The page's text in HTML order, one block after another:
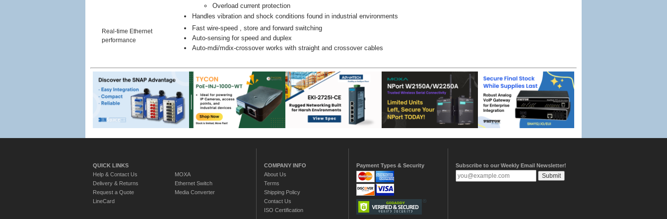
Overload current protection
Handles vibration and shock conditions found in industrial environments
Real-time Ethernet
performance
Fast wire-speed , store and forward switching
Auto-sensing for speed and duplex
Auto-mdi/mdix-crossover works with straight and crossover cables
QUICK LINKS
Help & Contact Us
Delivery & Returns
Request a Quote
LineCard
MOXA
Ethernet Switch
Media Converter
COMPANY INFO
About Us
Terms
Shipping Policy
Contact Us
ISO Certification
Payment Types & Security Subscribe to our Weekly Email Newsletter!